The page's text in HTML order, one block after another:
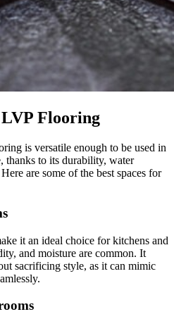
LVP Flooring
is versatile enough to be used in
thanks to its durability, water
are some of the best spaces for
it an ideal choice for kitchens and
and moisture are common. It
sacrificing style, as it can mimic